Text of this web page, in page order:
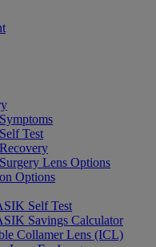
Test
Lens Options
Options
Self Test
Savings Calculator
Collamer Lens (ICL)